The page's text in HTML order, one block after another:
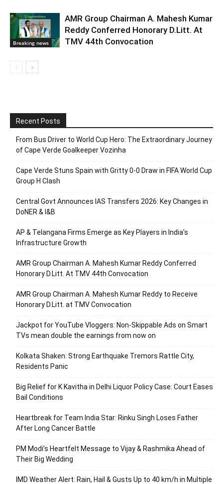
Breaking news
AMR Group Chairman A. Mahesh Kumar
Reddy Conferred Honorary D.Litt. At
TMV 44th Convocation
Recent Posts
From Bus Driver to World Cup Hero: The Extraordinary Journey
of Cape Verde Goalkeeper Vozinha
Cape Verde Stuns Spain with Gritty 0-0 Draw in FIFA World Cup
Group H Clash
Central Govt Announces IAS Transfers 2026: Key Changes in
DoNER & I&B
AP & Telangana Firms Emerge as Key Players in India’s
Infrastructure Growth
AMR Group Chairman A. Mahesh Kumar Reddy Conferred
Honorary D.Litt. At TMV 44th Convocation
AMR Group Chairman A. Mahesh Kumar Reddy to Receive
Honorary D.Litt. at TMV Convocation
Jackpot for YouTube Vloggers: Non-Skippable Ads on Smart
TVs mean double the earnings from now on
Kolkata Shaken: Strong Earthquake Tremors Rattle City,
Residents Panic
Big Relief for K Kavitha in Delhi Liquor Policy Case: Court Eases
Bail Conditions
Heartbreak for Team India Star: Rinku Singh Loses Father
After Long Cancer Battle
PM Modi’s Heartfelt Message to Vijay & Rashmika Ahead of
Their Big Wedding
IMD Weather Alert: Rain, Hail & Gusts Up to 40 km/h in Multiple